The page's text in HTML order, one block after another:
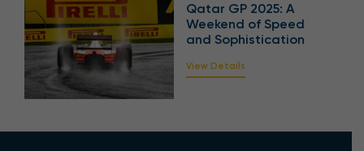
Qatar GP 2025: A
Weekend of Speed
and Sophistication
View Details